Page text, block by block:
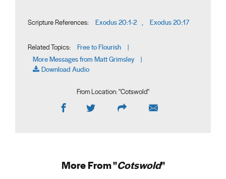
Scripture References: Exodus 20:1-2 , Exodus 20:17
Related Topics: Free to Flourish |
More Messages from Matt Grimsley |
Download Audio
From Location: "Cotswold"
More From "Cotswold"